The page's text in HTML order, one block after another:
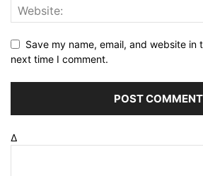
Save my name, email, and website in
next time I comment.
Δ